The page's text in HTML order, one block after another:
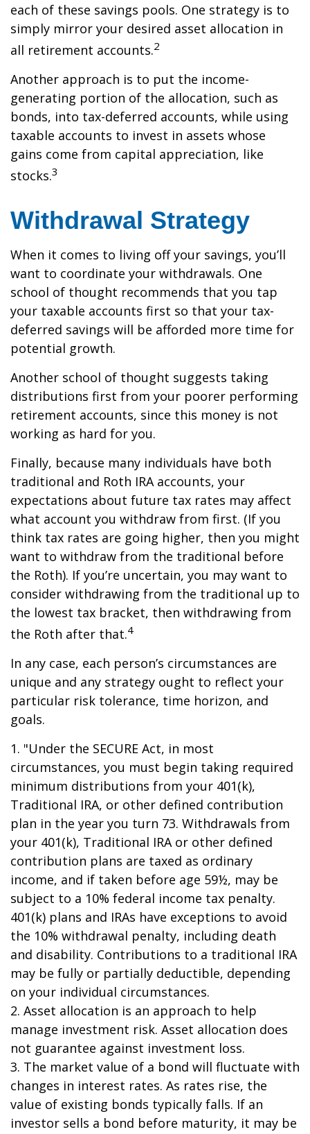
each of these savings pools. One strategy is to
simply mirror your desired asset allocation in
all retirement accounts.2
Another approach is to put the income-
generating portion of the allocation, such as
bonds, into tax-deferred accounts, while using
taxable accounts to invest in assets whose
gains come from capital appreciation, like
stocks.3
Withdrawal Strategy
When it comes to living off your savings, you’ll
want to coordinate your withdrawals. One
school of thought recommends that you tap
your taxable accounts first so that your tax-
deferred savings will be afforded more time for
potential growth.
Another school of thought suggests taking
distributions first from your poorer performing
retirement accounts, since this money is not
working as hard for you.
Finally, because many individuals have both
traditional and Roth IRA accounts, your
expectations about future tax rates may affect
what account you withdraw from first. (If you
think tax rates are going higher, then you might
want to withdraw from the traditional before
the Roth). If you’re uncertain, you may want to
consider withdrawing from the traditional up to
the lowest tax bracket, then withdrawing from
the Roth after that.4
In any case, each person’s circumstances are
unique and any strategy ought to reflect your
particular risk tolerance, time horizon, and
goals.
1. "Under the SECURE Act, in most
circumstances, you must begin taking required
minimum distributions from your 401(k),
Traditional IRA, or other defined contribution
plan in the year you turn 73. Withdrawals from
your 401(k), Traditional IRA or other defined
contribution plans are taxed as ordinary
income, and if taken before age 59½, may be
subject to a 10% federal income tax penalty.
401(k) plans and IRAs have exceptions to avoid
the 10% withdrawal penalty, including death
and disability. Contributions to a traditional IRA
may be fully or partially deductible, depending
on your individual circumstances.
2. Asset allocation is an approach to help
manage investment risk. Asset allocation does
not guarantee against investment loss.
3. The market value of a bond will fluctuate with
changes in interest rates. As rates rise, the
value of existing bonds typically falls. If an
investor sells a bond before maturity, it may be